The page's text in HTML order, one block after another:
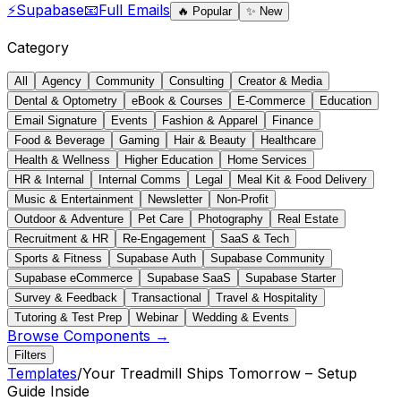
⚡Supabase📧Full Emails 🔥 Popular ✨ New
Category
All Agency Community Consulting
Creator & Media
Dental & Optometry
eBook & Courses E-Commerce
Education
Email Signature
Events Fashion & Apparel
Finance
Food & Beverage
Gaming Hair & Beauty
Healthcare
Health & Wellness
Higher Education
Home Services
HR & Internal
Internal Comms Legal
Meal Kit & Food Delivery
Music & Entertainment
Newsletter
Non-Profit
Outdoor & Adventure
Pet Care Photography
Real Estate
Recruitment & HR
Re-Engagement
SaaS & Tech
Sports & Fitness
Supabase Auth
Supabase Community
Supabase eCommerce
Supabase SaaS
Supabase Starter
Survey & Feedback
Transactional
Travel & Hospitality
Tutoring & Test Prep
Webinar Wedding & Events
Browse Components →
Filters
Templates/Your Treadmill Ships Tomorrow – Setup
Guide Inside